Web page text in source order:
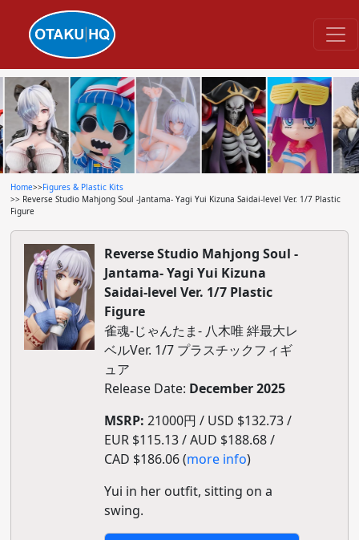
Home>>Figures & Plastic Kits
>> Reverse Studio Mahjong Soul -Jantama- Yagi Yui Kizuna Saidai-level Ver. 1/7 Plastic
Figure
Reverse Studio Mahjong Soul -
Jantama- Yagi Yui Kizuna
Saidai-level Ver. 1/7 Plastic
Figure
雀魂-じゃんたま- 八木唯 絆最大レ
ベルVer. 1/7 プラスチックフィギ
ュア
Release Date: December 2025
MSRP: 21000円 / USD $132.73 /
EUR $115.13 / AUD $188.68 /
CAD $186.06 (more info)
Yui in her outfit, sitting on a
swing.